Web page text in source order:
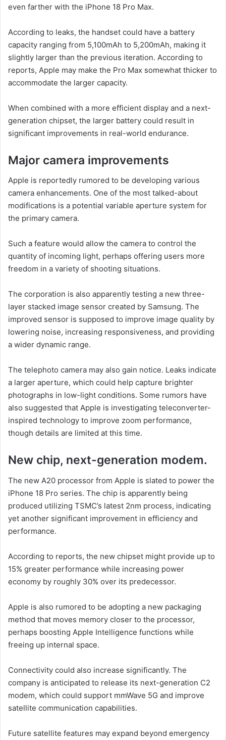
even farther with the iPhone 18 Pro Max.
According to leaks, the handset could have a battery
capacity ranging from 5,100mAh to 5,200mAh, making it
slightly larger than the previous iteration. According to
reports, Apple may make the Pro Max somewhat thicker to
accommodate the larger capacity.
When combined with a more efficient display and a next-
generation chipset, the larger battery could result in
significant improvements in real-world endurance.
Major camera improvements
Apple is reportedly rumored to be developing various
camera enhancements. One of the most talked-about
modifications is a potential variable aperture system for
the primary camera.
Such a feature would allow the camera to control the
quantity of incoming light, perhaps offering users more
freedom in a variety of shooting situations.
The corporation is also apparently testing a new three-
layer stacked image sensor created by Samsung. The
improved sensor is supposed to improve image quality by
lowering noise, increasing responsiveness, and providing
a wider dynamic range.
The telephoto camera may also gain notice. Leaks indicate
a larger aperture, which could help capture brighter
photographs in low-light conditions. Some rumors have
also suggested that Apple is investigating teleconverter-
inspired technology to improve zoom performance,
though details are limited at this time.
New chip, next-generation modem.
The new A20 processor from Apple is slated to power the
iPhone 18 Pro series. The chip is apparently being
produced utilizing TSMC’s latest 2nm process, indicating
yet another significant improvement in efficiency and
performance.
According to reports, the new chipset might provide up to
15% greater performance while increasing power
economy by roughly 30% over its predecessor.
Apple is also rumored to be adopting a new packaging
method that moves memory closer to the processor,
perhaps boosting Apple Intelligence functions while
freeing up internal space.
Connectivity could also increase significantly. The
company is anticipated to release its next-generation C2
modem, which could support mmWave 5G and improve
satellite communication capabilities.
Future satellite features may expand beyond emergency